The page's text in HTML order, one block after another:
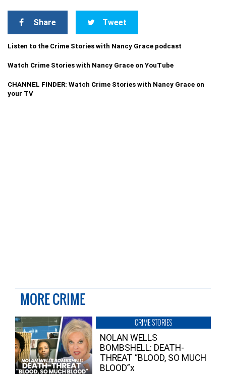
Share Tweet
Listen to the Crime Stories with Nancy Grace podcast
Watch Crime Stories with Nancy Grace on YouTube
CHANNEL FINDER: Watch Crime Stories with Nancy Grace on
your TV
MORE CRIME
CRIME STORIES
NOLAN WELLS
BOMBSHELL: DEATH-
THREAT “BLOOD, SO MUCH
BLOOD”x